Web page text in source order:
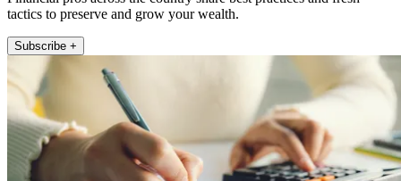
tactics to preserve and grow your wealth.
Subscribe +